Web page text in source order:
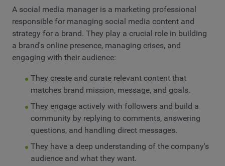
A social media manager is a marketing professional
responsible for managing social media content and
strategy for a brand. They play a crucial role in building
a brand's online presence, managing crises, and
engaging with their audience:
They create and curate relevant content that
matches brand mission, message, and goals.
They engage actively with followers and build a
community by replying to comments, answering
questions, and handling direct messages.
They have a deep understanding of the company's
audience and what they want.